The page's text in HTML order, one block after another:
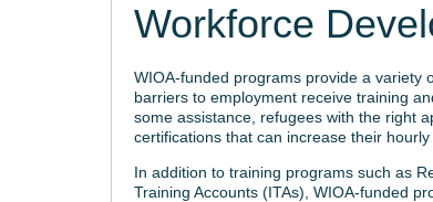
Workforce
WIOA-funded programs provide a variety
barriers to employment receive training
some assistance, refugees with the right
certifications that can increase their
In addition to training programs such as
Training Accounts (ITAs), WIOA-funded